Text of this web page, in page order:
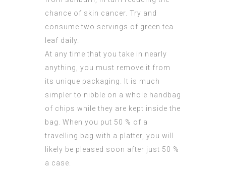
chance of skin cancer. Try and
consume two servings of green tea
leaf daily.
At any time that you take in nearly
anything, you must remove it from
its unique packaging. It is much
simpler to nibble on a whole handbag
of chips while they are kept inside the
bag. When you put 50 % of a
travelling bag with a platter, you will
likely be pleased soon after just 50 %
a case.